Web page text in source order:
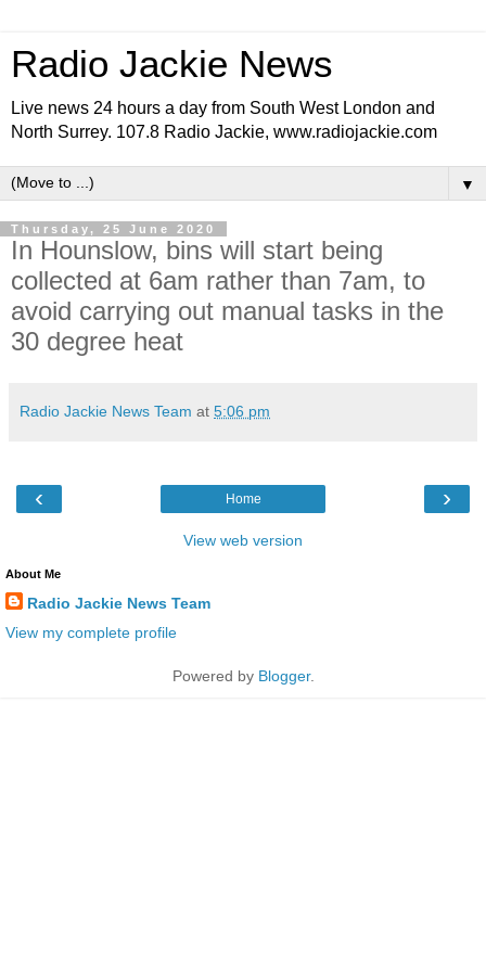
Radio Jackie News
Live news 24 hours a day from South West London and
North Surrey. 107.8 Radio Jackie, www.radiojackie.com
▼
Thursday, 25 June 2020
In Hounslow, bins will start being
collected at 6am rather than 7am, to
avoid carrying out manual tasks in the
30 degree heat
Radio Jackie News Team at 5:06 pm
‹ ›
Home
View web version
About Me
Radio Jackie News Team
View my complete profile
Powered by Blogger.